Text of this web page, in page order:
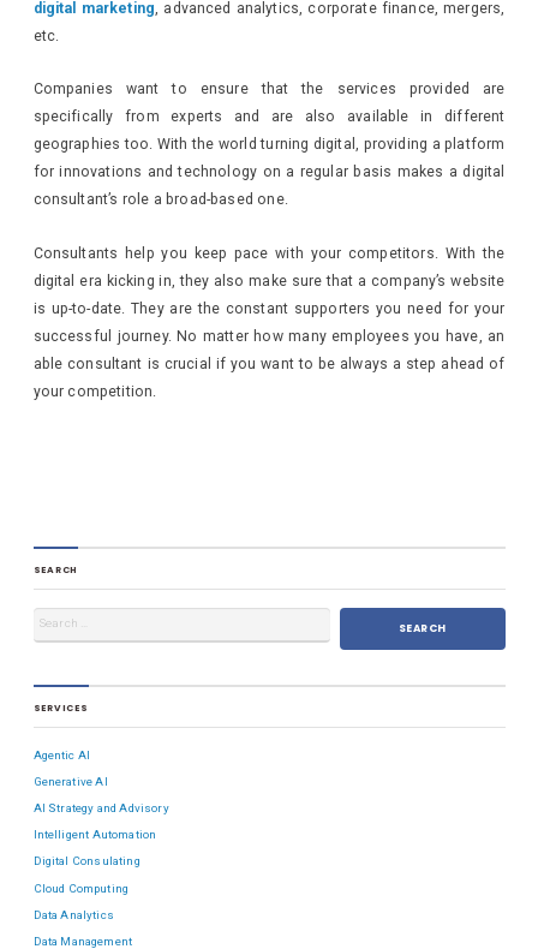
digital marketing, advanced analytics, corporate finance, mergers,
etc.
Companies want to ensure that the services provided are
specifically from experts and are also available in different
geographies too. With the world turning digital, providing a platform
for innovations and technology on a regular basis makes a digital
consultant’s role a broad-based one.
Consultants help you keep pace with your competitors. With the
digital era kicking in, they also make sure that a company’s website
is up-to-date. They are the constant supporters you need for your
successful journey. No matter how many employees you have, an
able consultant is crucial if you want to be always a step ahead of
your competition.
SEARCH
SERVICES
Agentic AI
Generative AI
AI Strategy and Advisory
Intelligent Automation
Digital Consulating
Cloud Computing
Data Analytics
Data Management